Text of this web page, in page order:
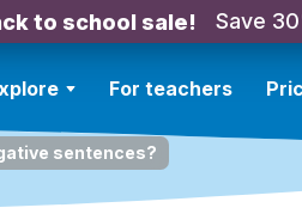
to school sale! Save
For teachers
sentences?